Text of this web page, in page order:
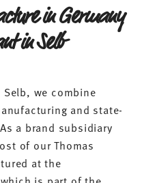
in Germany
in Selb
we combine
and state-
a brand subsidiary
of our Thomas
at the